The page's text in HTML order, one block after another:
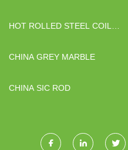
HOT ROLLED STEEL COIL
CHINA GREY MARBLE
CHINA SIC ROD